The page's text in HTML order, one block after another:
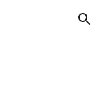
Skip to navigation